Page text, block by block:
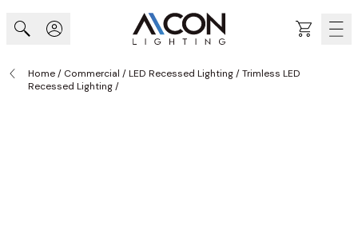
Cart
Home/ Commercial /LED Recessed Lighting/Trimless LED
Recessed Lighting/